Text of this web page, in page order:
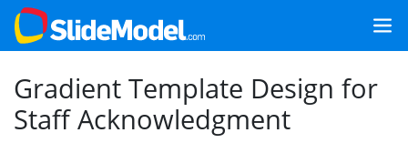
Gradient Template Design for
Staff Acknowledgment